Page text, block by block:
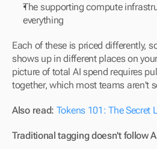
The supporting compute
everything
Each of these is priced differently,
shows up in different places on
picture of total AI spend requires
together, which most teams aren't
Also read: Tokens 101: The Secret
Traditional tagging doesn't follow